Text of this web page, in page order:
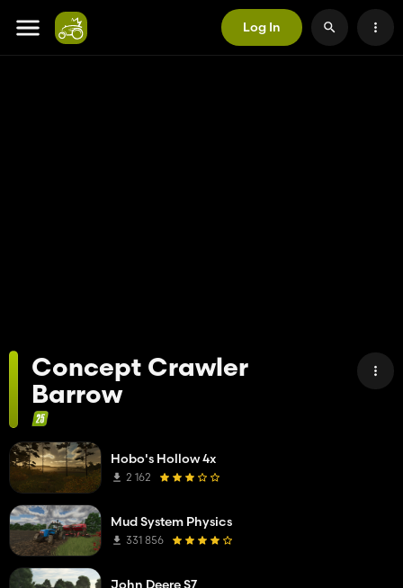
Log In
Concept Crawler
Barrow
Hobo's Hollow 4x
2 162
Mud System Physics
331 856
John Deere S7